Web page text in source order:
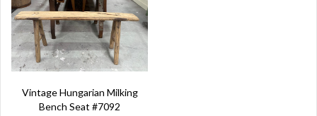
Vintage Hungarian Milking
Bench Seat #7092